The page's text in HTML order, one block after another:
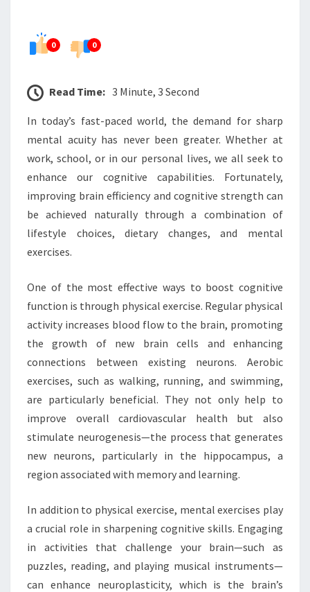
0 0
Read Time: 3 Minute, 3 Second
In today’s fast-paced world, the demand for sharp
mental acuity has never been greater. Whether at
work, school, or in our personal lives, we all seek to
enhance our cognitive capabilities. Fortunately,
improving brain efficiency and cognitive strength can
be achieved naturally through a combination of
lifestyle choices, dietary changes, and mental
exercises.
One of the most effective ways to boost cognitive
function is through physical exercise. Regular physical
activity increases blood flow to the brain, promoting
the growth of new brain cells and enhancing
connections between existing neurons. Aerobic
exercises, such as walking, running, and swimming,
are particularly beneficial. They not only help to
improve overall cardiovascular health but also
stimulate neurogenesis—the process that generates
new neurons, particularly in the hippocampus, a
region associated with memory and learning.
In addition to physical exercise, mental exercises play
a crucial role in sharpening cognitive skills. Engaging
in activities that challenge your brain—such as
puzzles, reading, and playing musical instruments—
can enhance neuroplasticity, which is the brain’s